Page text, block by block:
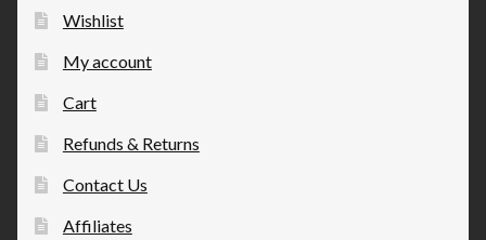
Wishlist
My account
Cart
Refunds & Returns
Contact Us
Affiliates